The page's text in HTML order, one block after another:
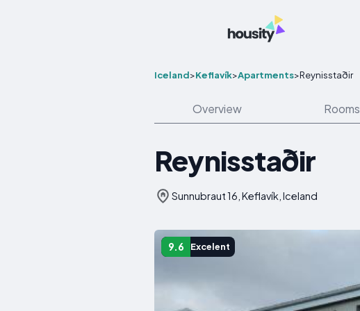
Iceland>Keflavík>Apartments>Reynisstaðir
Overview Rooms
Reynisstaðir
Sunnubraut 16, Keflavík, Iceland
9.6 Excelent